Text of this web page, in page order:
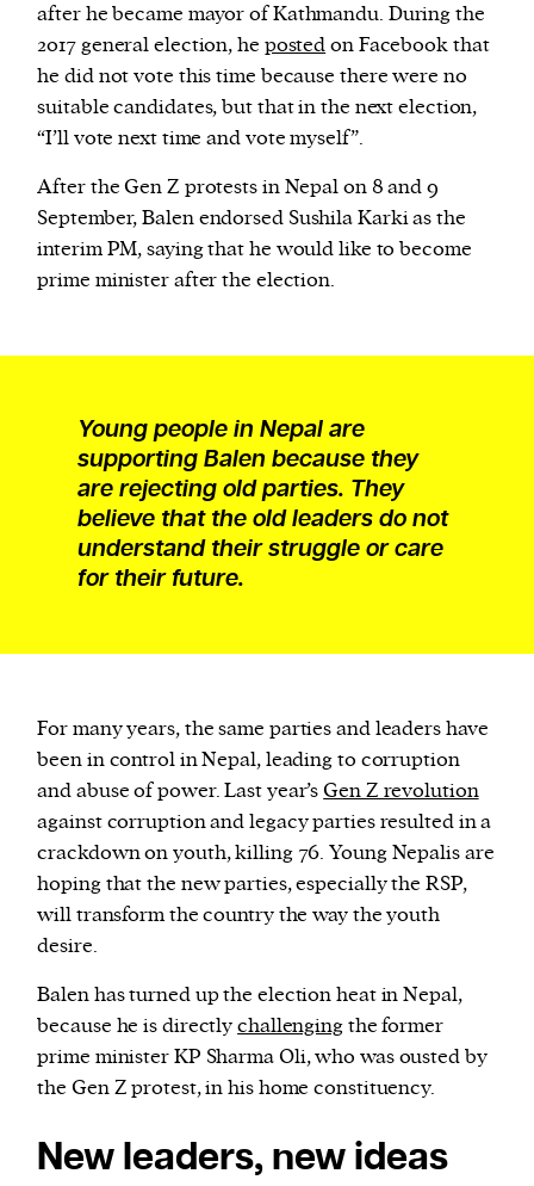
after he became mayor of Kathmandu. During the
2017 general election, he postedon Facebook that
he did not vote this time because there were no
suitable candidates, but that in the next election,
“I’ll vote next time and vote myself”.
After the Gen Z protests in Nepal on 8 and 9
September, Balen endorsed Sushila Karki as the
interim PM, saying that he would like to become
prime minister after the election.
Young people in Nepal are
supporting Balen because they
are rejecting old parties. They
believe that the old leaders do not
understand their struggle or care
for their future.
For many years, the same parties and leaders have
been in control in Nepal, leading to corruption
and abuse of power. Last year’s Gen Z revolution
against corruption and legacy parties resulted in a
crackdown on youth, killing 76. Young Nepalis are
hoping that the new parties, especially the RSP,
will transform the country the way the youth
desire.
Balen has turned up the election heat in Nepal,
because he is directlychallengingthe former
prime minister KP Sharma Oli, who was ousted by
the Gen Z protest, in his home constituency.
New leaders, new ideas